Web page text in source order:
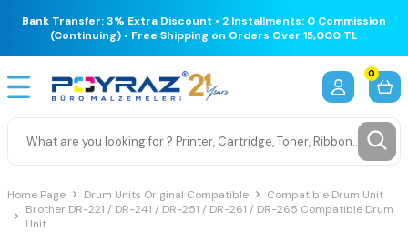
Bank Transfer: 3% Extra Discount • 2 Installments: 0 Commission
(Continuing) • Free Shipping on Orders Over 15,000 TL
0
Home Page Drum Units Original Compatible
Compatible Drum Unit
Brother DR-221 / DR-241 / DR-251 / DR-261 / DR-265 Compatible Drum
Unit